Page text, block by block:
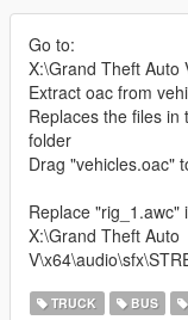
Go to:
X:\Grand Theft Auto
Extract oac from
Replaces the files
folder
Drag "vehicles.oac"
Replace "rig_1.awc"
X:\Grand Theft Auto
TRUCK BUS